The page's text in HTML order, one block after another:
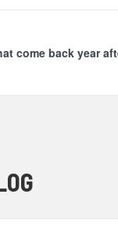
come back year